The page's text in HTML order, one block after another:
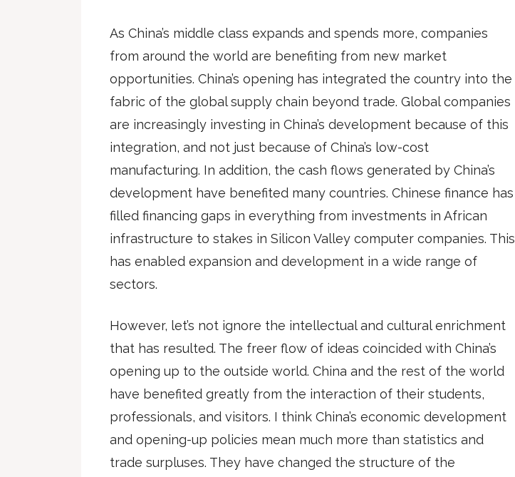
As China’s middle class expands and spends more, companies
from around the world are benefiting from new market
opportunities. China’s opening has integrated the country into the
fabric of the global supply chain beyond trade. Global companies
are increasingly investing in China’s development because of this
integration, and not just because of China’s low-cost
manufacturing. In addition, the cash flows generated by China’s
development have benefited many countries. Chinese finance has
filled financing gaps in everything from investments in African
infrastructure to stakes in Silicon Valley computer companies. This
has enabled expansion and development in a wide range of
sectors.
However, let’s not ignore the intellectual and cultural enrichment
that has resulted. The freer flow of ideas coincided with China’s
opening up to the outside world. China and the rest of the world
have benefited greatly from the interaction of their students,
professionals, and visitors. I think China’s economic development
and opening-up policies mean much more than statistics and
trade surpluses. They have changed the structure of the